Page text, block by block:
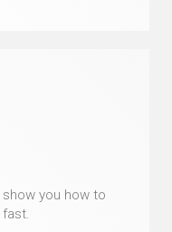
you how to